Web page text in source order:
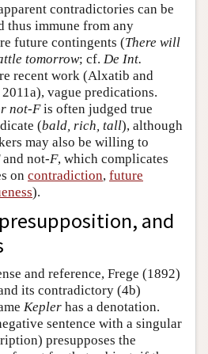
contradictories can be
thus immune from any
future contingents (There will
tomorrow; cf. De Int.
recent work (Alxatib and
vague predications.
not-Fis often judged true
(bald, rich, tall), although
may also be willing to
and not-F, which complicates
on contradiction, future
).
and
and reference, Frege (1892)
its contradictory (4b)
Kepler has a denotation.
sentence with a singular
presupposes the